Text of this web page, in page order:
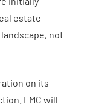
estate
not
on its
FMC will